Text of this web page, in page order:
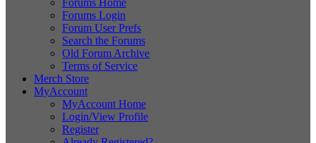
Forums Home
Forums Login
Forum User Prefs
Search the Forums
Old Forum Archive
Terms of Service
Merch Store
MyAccount
MyAccount Home
Login/View Profile
Register